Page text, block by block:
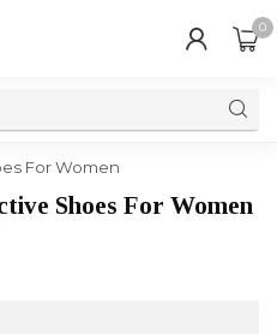
0
For Women
Shoes For Women